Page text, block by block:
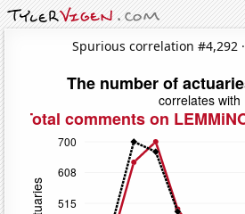
Spurious correlation #4,292 ·